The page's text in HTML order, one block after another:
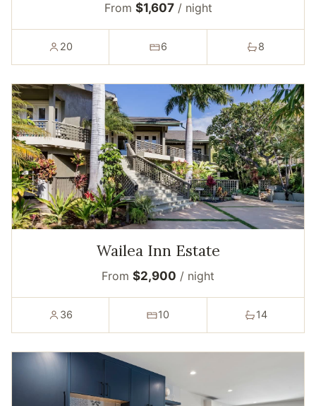
From $1,607/ night
20 6 8
Wailea Inn Estate
From $2,900 / night
36 10 14